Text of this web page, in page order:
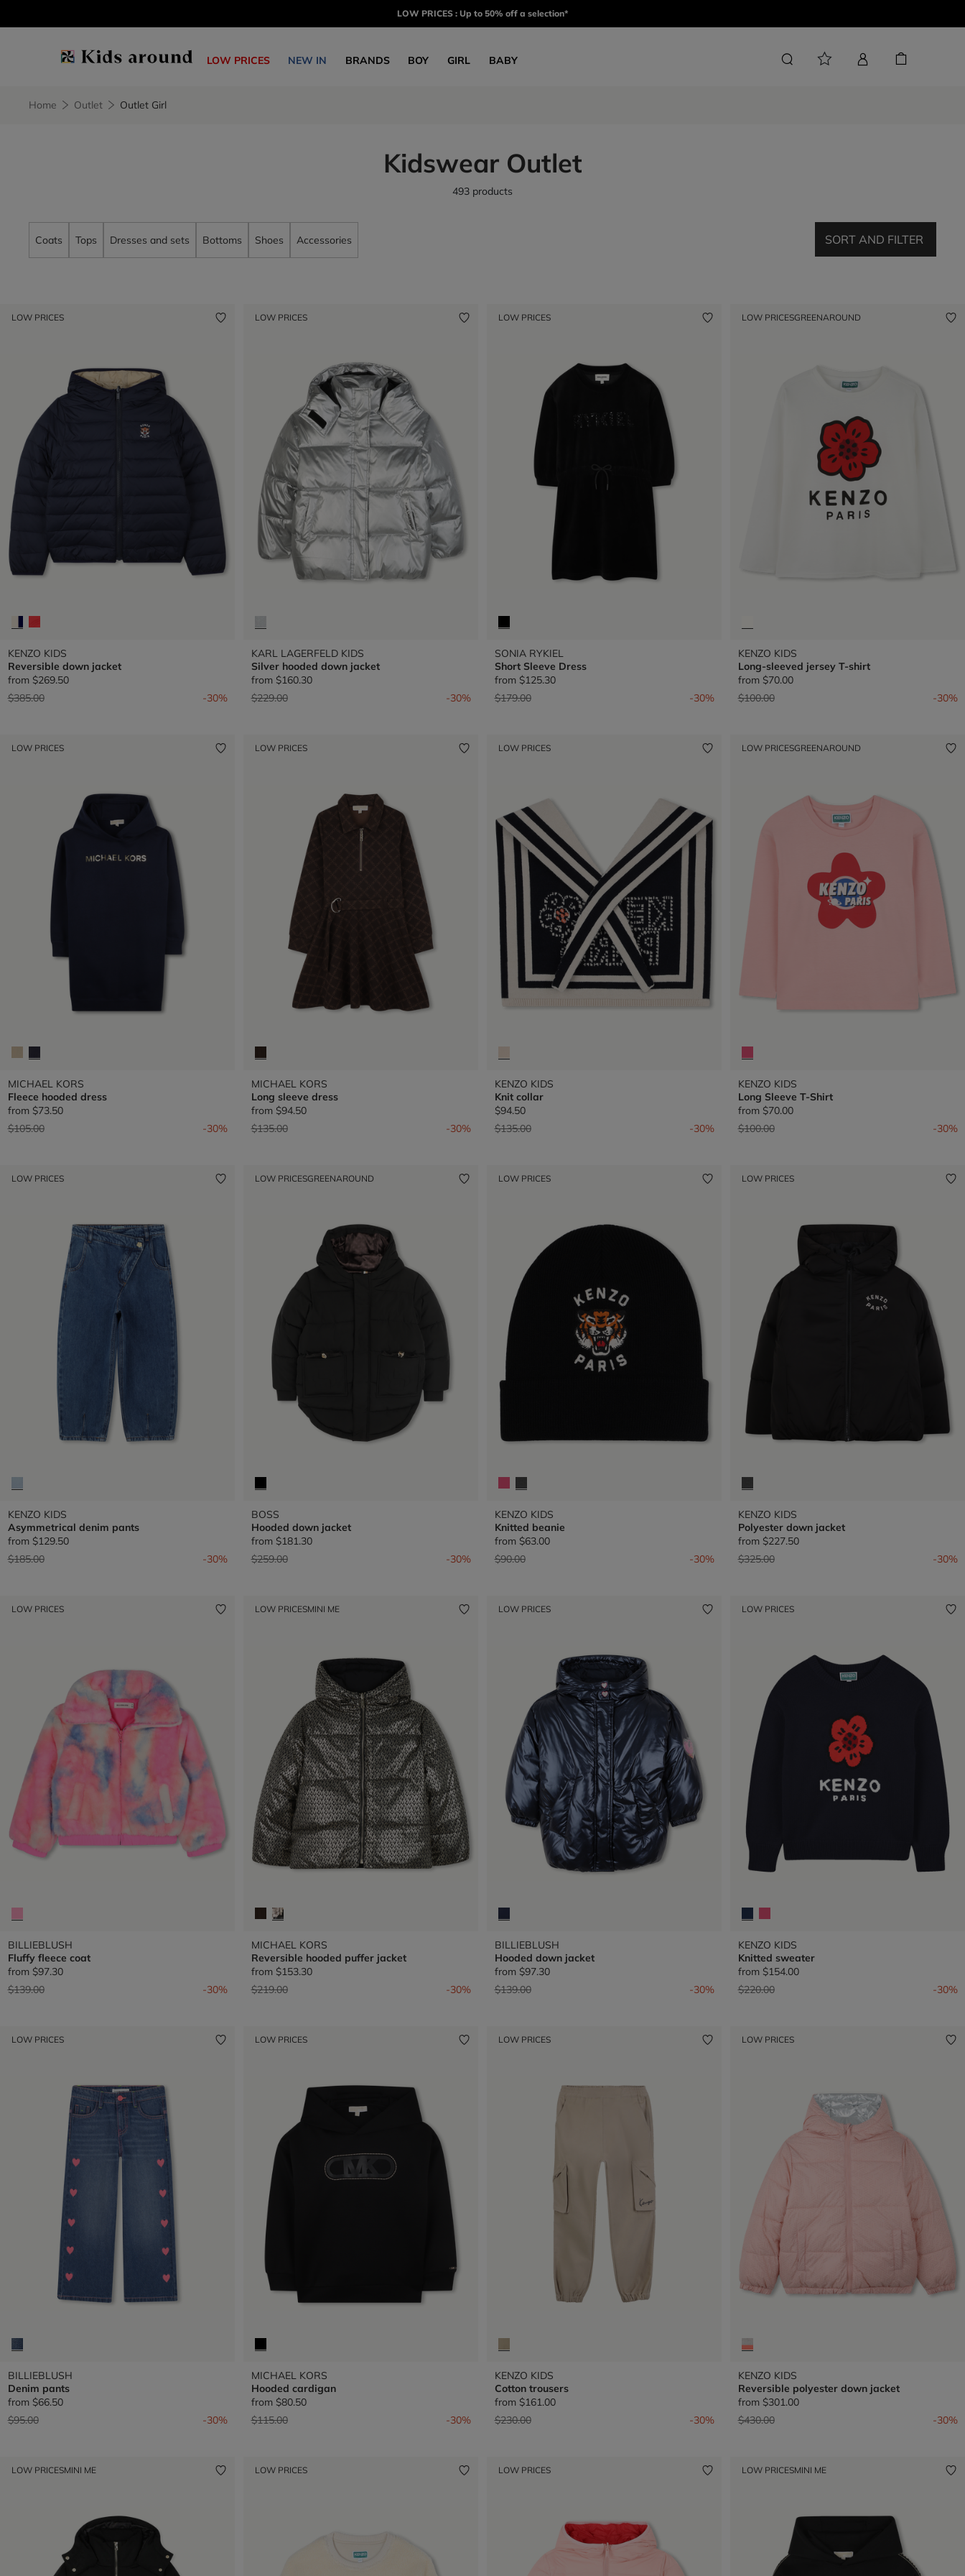
LOW PRICES : Up to 50% off a selection*
LOW PRICES NEW IN BRANDS BOY GIRL BABY
Home Outlet Outlet Girl
Kidswear Outlet
493 products
Coats Tops Dresses and sets Bottoms Shoes Accessories SORT AND FILTER
LOW PRICES
KENZO KIDS
Reversible down jacket
from $269.50
Price reduced from
$385.00to -30%
LOW PRICES
KARL LAGERFELD KIDS
Silver hooded down jacket
from $160.30
Price reduced from
$229.00to -30%
LOW PRICES
SONIA RYKIEL
Short Sleeve Dress
from $125.30
Price reduced from
$179.00to -30%
LOW PRICESGREENAROUND
KENZO KIDS
Long-sleeved jersey T-shirt
from $70.00
Price reduced from
$100.00to -30%
LOW PRICES
MICHAEL KORS
Fleece hooded dress
from $73.50
Price reduced from
$105.00to -30%
LOW PRICES
MICHAEL KORS
Long sleeve dress
from $94.50
Price reduced from
$135.00to -30%
LOW PRICES
KENZO KIDS
Knit collar
$94.50
Price reduced from
$135.00to -30%
LOW PRICESGREENAROUND
KENZO KIDS
Long Sleeve T-Shirt
from $70.00
Price reduced from
$100.00to -30%
LOW PRICES
KENZO KIDS
Asymmetrical denim pants
from $129.50
Price reduced from
$185.00to -30%
LOW PRICESGREENAROUND
BOSS
Hooded down jacket
from $181.30
Price reduced from
$259.00to -30%
LOW PRICES
KENZO KIDS
Knitted beanie
from $63.00
Price reduced from
$90.00to -30%
LOW PRICES
KENZO KIDS
Polyester down jacket
from $227.50
Price reduced from
$325.00to -30%
LOW PRICES
BILLIEBLUSH
Fluffy fleece coat
from $97.30
Price reduced from
$139.00to -30%
LOW PRICESMINI ME
MICHAEL KORS
Reversible hooded puffer jacket
from $153.30
Price reduced from
$219.00to -30%
LOW PRICES
BILLIEBLUSH
Hooded down jacket
from $97.30
Price reduced from
$139.00to -30%
LOW PRICES
KENZO KIDS
Knitted sweater
from $154.00
Price reduced from
$220.00to -30%
LOW PRICES
BILLIEBLUSH
Denim pants
from $66.50
Price reduced from
$95.00to -30%
LOW PRICES
MICHAEL KORS
Hooded cardigan
from $80.50
Price reduced from
$115.00to -30%
LOW PRICES
KENZO KIDS
Cotton trousers
from $161.00
Price reduced from
$230.00to -30%
LOW PRICES
KENZO KIDS
Reversible polyester down jacket
from $301.00
Price reduced from
$430.00to -30%
LOW PRICESMINI ME LOW PRICES LOW PRICES LOW PRICESMINI ME